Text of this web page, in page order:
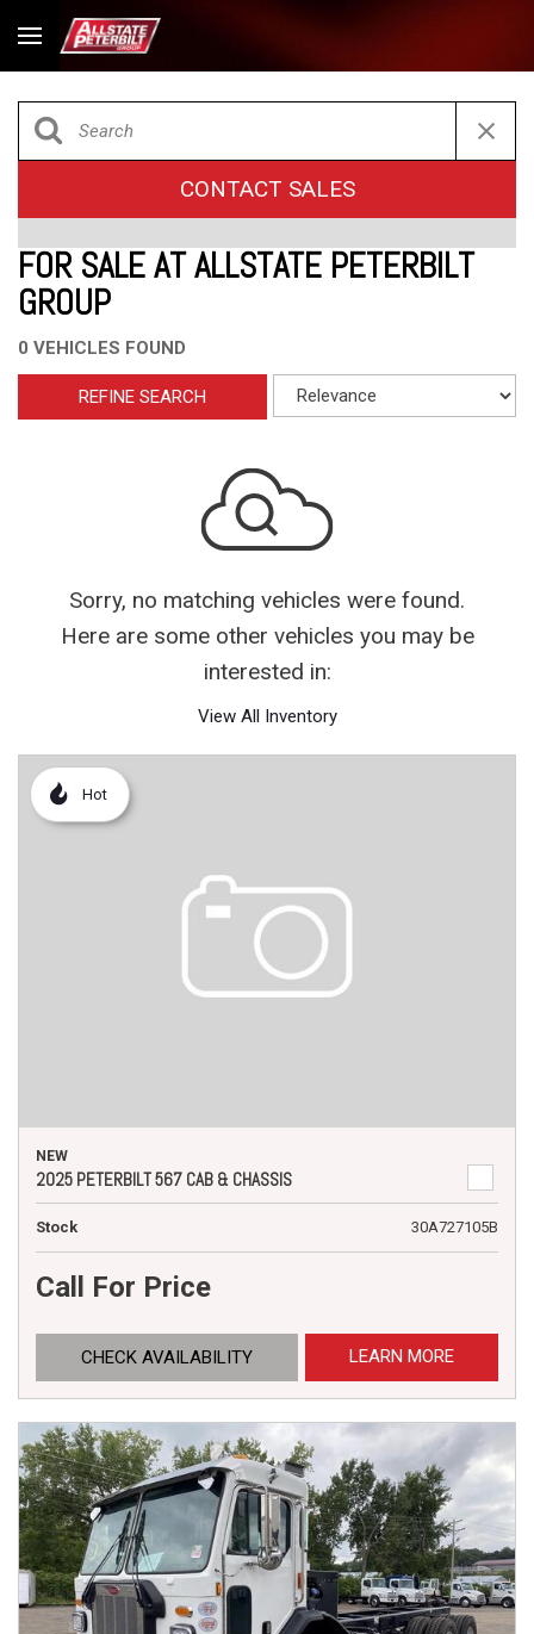
CONTACT SALES
FOR SALE AT ALLSTATE PETERBILT
GROUP
0 VEHICLES FOUND
REFINE SEARCH
Sorry, no matching vehicles were found.
Here are some other vehicles you may be
interested in:
View All Inventory
Hot
NEW
2025 PETERBILT 567 CAB & CHASSIS
Stock 30A727105B
Call For Price
CHECK AVAILABILITY LEARN MORE